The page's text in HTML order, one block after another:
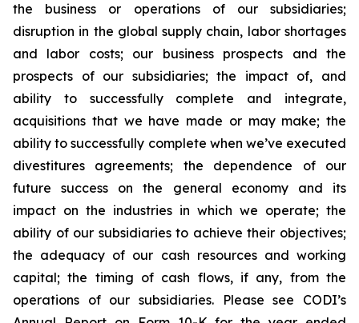
the business or operations of our subsidiaries;
disruption in the global supply chain, labor shortages
and labor costs; our business prospects and the
prospects of our subsidiaries; the impact of, and
ability to successfully complete and integrate,
acquisitions that we have made or may make; the
ability to successfully complete when we’ve executed
divestitures agreements; the dependence of our
future success on the general economy and its
impact on the industries in which we operate; the
ability of our subsidiaries to achieve their objectives;
the adequacy of our cash resources and working
capital; the timing of cash flows, if any, from the
operations of our subsidiaries. Please see CODI’s